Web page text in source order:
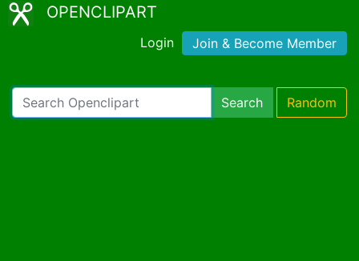
OPENCLIPART
Login Join & Become Member
Search Random